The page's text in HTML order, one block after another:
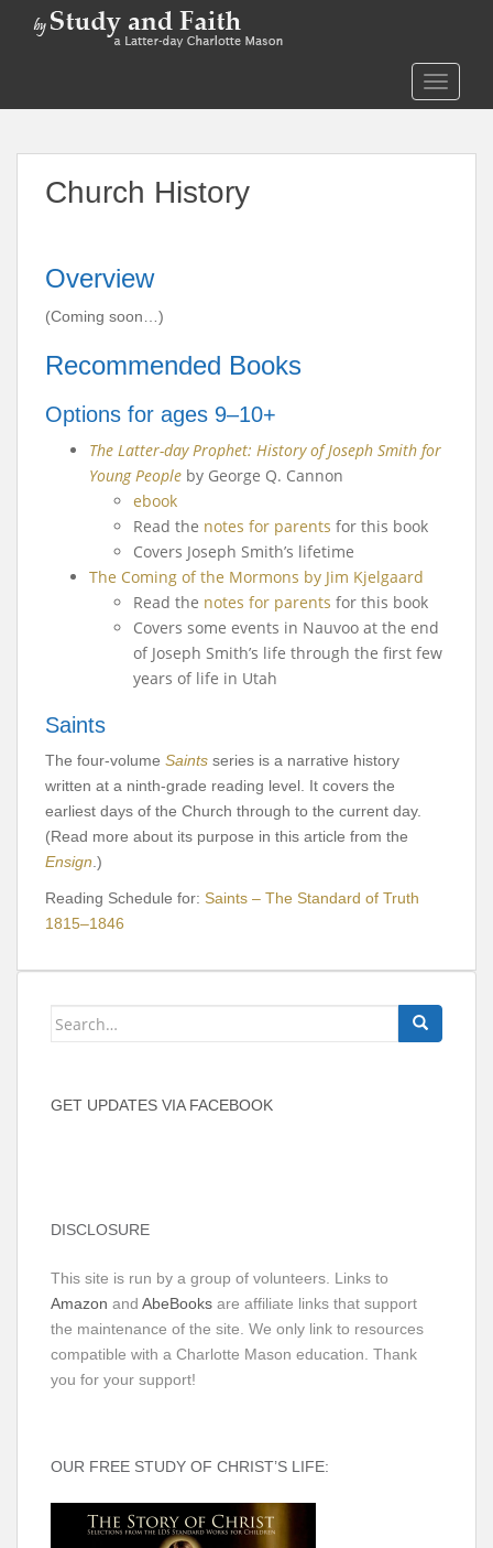
t
Church History
Overview
(Coming soon…)
Recommended Books
Options for ages 9–10+
The Latter-day Prophet: History of Joseph Smith for
Young People by George Q. Cannon
ebook
Read the notes for parents for this book
Covers Joseph Smith’s lifetime
The Coming of the Mormons by Jim Kjelgaard
Read the notes for parents for this book
Covers some events in Nauvoo at the end
of Joseph Smith’s life through the first few
years of life in Utah
Saints
The four-volume Saints series is a narrative history
written at a ninth-grade reading level. It covers the
earliest days of the Church through to the current day.
(Read more about its purpose in this article from the
Ensign .)
Reading Schedule for: Saints – The Standard of Truth
1815–1846
Search
GET UPDATES VIA FACEBOOK
DISCLOSURE
This site is run by a group of volunteers. Links to
Amazon and AbeBooks are affiliate links that support
the maintenance of the site. We only link to resources
compatible with a Charlotte Mason education. Thank
you for your support!
OUR FREE STUDY OF CHRIST’S LIFE: